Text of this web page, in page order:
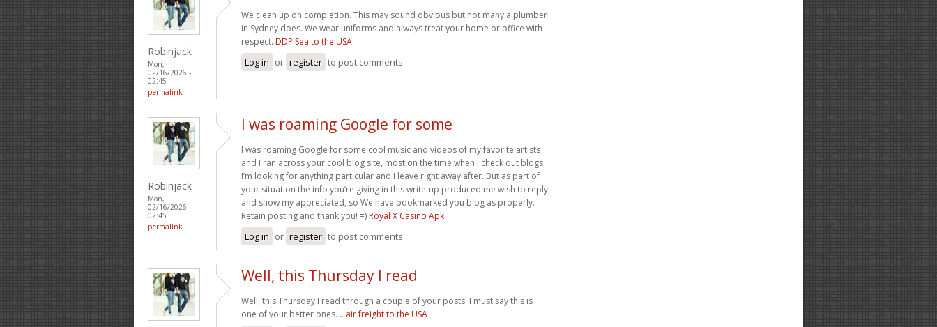
Robinjack
Mon,
02/16/2026 -
02:45
permalink
We clean up on completion. This may sound obvious but not many a plumber
in Sydney does. We wear uniforms and always treat your home or office with
respect. DDP Sea to the USA
Log in or register to post comments
Robinjack
Mon,
02/16/2026 -
02:45
permalink
I was roaming Google for some
I was roaming Google for some cool music and videos of my favorite artists
and I ran across your cool blog site, most on the time when I check out blogs
I’m looking for anything particular and I leave right away after. But as part of
your situation the info you’re giving in this write-up produced me wish to reply
and show my appreciated, so We have bookmarked you blog as properly.
Retain posting and thank you! =) Royal X Casino Apk
Log in or register to post comments
Well, this Thursday I read
Well, this Thursday I read through a couple of your posts. I must say this is
one of your better ones. .. air freight to the USA